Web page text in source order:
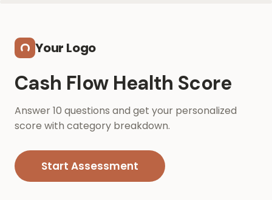
Your Logo
Cash Flow Health Score
Answer 10 questions and get your personalized
score with category breakdown.
Start Assessment